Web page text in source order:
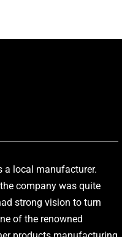
a local manufacturer.
company was quite
strong vision to turn
of the renowned